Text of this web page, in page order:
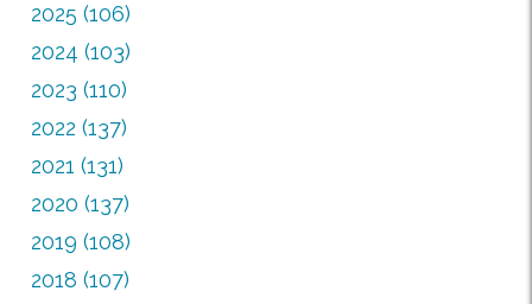
2025 (106)
2024 (103)
2023 (110)
2022 (137)
2021 (131)
2020 (137)
2019 (108)
2018 (107)